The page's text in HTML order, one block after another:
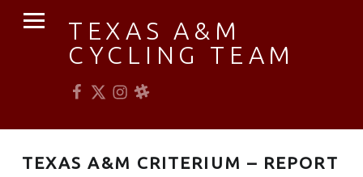
TEXAS A&M
CYCLING TEAM
TEXAS A&M CRITERIUM – REPORT